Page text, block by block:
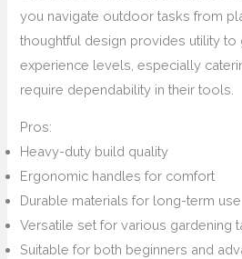
you navigate outdoor tasks from
thoughtful design provides utility to
experience levels, especially
require dependability in their tools.
Pros:
Heavy-duty build quality
Ergonomic handles for comfort
Durable materials for long-term use
Versatile set for various gardening
Suitable for both beginners and